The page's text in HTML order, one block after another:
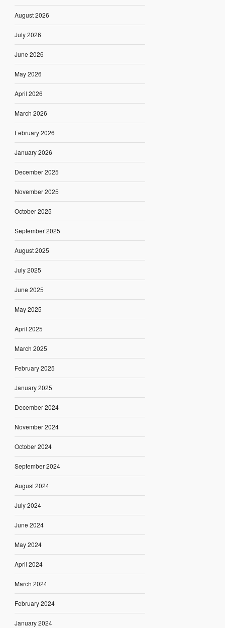
August 2026
July 2026
June 2026
May 2026
April 2026
March 2026
February 2026
January 2026
December 2025
November 2025
October 2025
September 2025
August 2025
July 2025
June 2025
May 2025
April 2025
March 2025
February 2025
January 2025
December 2024
November 2024
October 2024
September 2024
August 2024
July 2024
June 2024
May 2024
April 2024
March 2024
February 2024
January 2024